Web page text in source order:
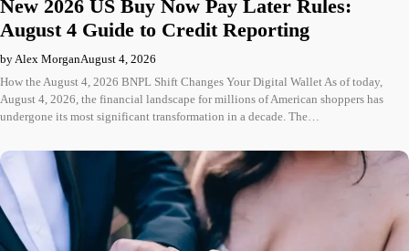
New 2026 US Buy Now Pay Later Rules:
August 4 Guide to Credit Reporting
by Alex MorganAugust 4, 2026
How the August 4, 2026 BNPL Shift Changes Your Digital Wallet As of today,
August 4, 2026, the financial landscape for millions of American shoppers has
undergone its most significant transformation in a decade. The…